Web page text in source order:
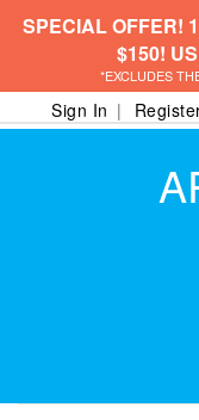
SPECIAL OFFER!
$150!
*EXCLUDES
Sign In